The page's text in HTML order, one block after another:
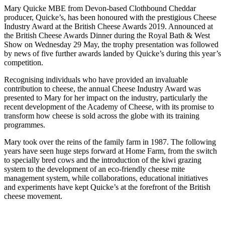
Mary Quicke MBE from Devon-based Clothbound Cheddar
producer, Quicke’s, has been honoured with the prestigious Cheese
Industry Award at the British Cheese Awards 2019. Announced at
the British Cheese Awards Dinner during the Royal Bath & West
Show on Wednesday 29 May, the trophy presentation was followed
by news of five further awards landed by Quicke’s during this year’s
competition.
Recognising individuals who have provided an invaluable
contribution to cheese, the annual Cheese Industry Award was
presented to Mary for her impact on the industry, particularly the
recent development of the Academy of Cheese, with its promise to
transform how cheese is sold across the globe with its training
programmes.
Mary took over the reins of the family farm in 1987. The following
years have seen huge steps forward at Home Farm, from the switch
to specially bred cows and the introduction of the kiwi grazing
system to the development of an eco-friendly cheese mite
management system, while collaborations, educational initiatives
and experiments have kept Quicke’s at the forefront of the British
cheese movement.